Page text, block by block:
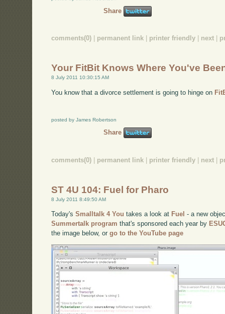
Share
comments(0) permanent link printer friendly next
Your FitBit Knows Where You've
8 July 2011 10:30:15 AM
You know that a divorce settlement is going to hinge on
posted by James Robertson
Share
comments(0) permanent link printer friendly next
ST 4U 104: Fuel for Pharo
8 July 2011 8:49:50 AM
Today'sSmalltalk 4 You takes a look at Fuel - a new
Summertalk program that's sponsored each year by
the image below, orgo to the YouTube page